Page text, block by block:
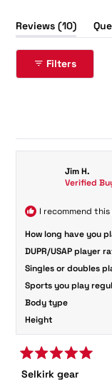
Reviews 10 (tab
Filters
Jim H.
Verified
I recommend
How long have you
DUPR/USAP player
Singles or doubles
Sports you play
Body type
Height
5
Selkirk gear